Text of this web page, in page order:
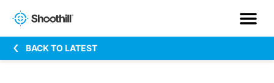
BACK TO LATEST